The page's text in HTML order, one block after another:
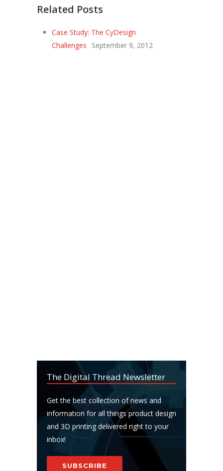
Related Posts
Case Study: The CyDesign
Challenges
September 9, 2012
The Digital Thread Newsletter
Get the best collection of news and
information for all things product design
and 3D printing delivered right to your
inbox!
SUBSCRIBE